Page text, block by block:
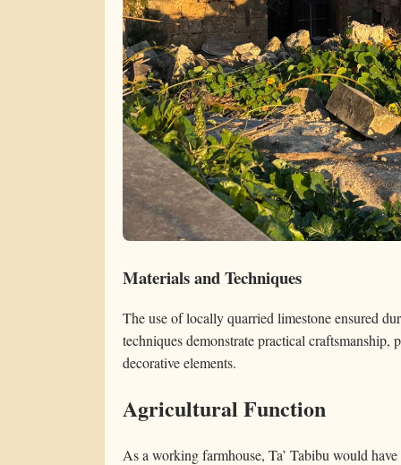
Materials and Techniques
The use of locally quarried limestone ensured
techniques demonstrate practical
decorative elements.
Agricultural Function
As a working farmhouse, Ta’ Tabibu would